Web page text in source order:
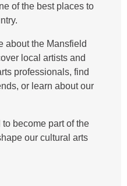
of the best places to
about the Mansfield
local artists and
professionals, find
or learn about our
become part of the
our cultural arts